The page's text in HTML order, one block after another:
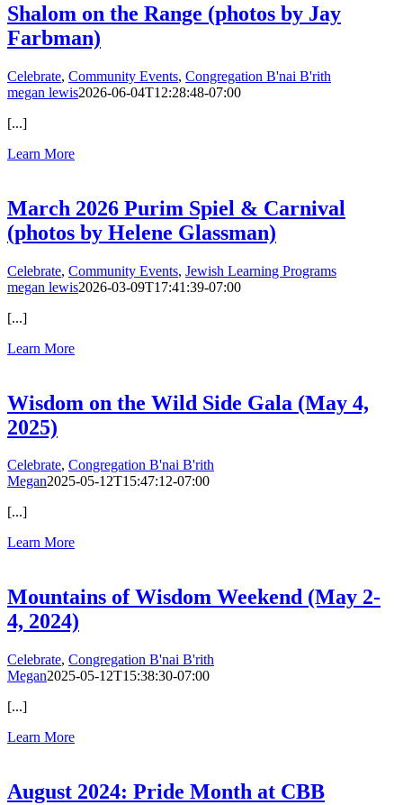
Shalom on the Range (photos by Jay
Farbman)
Celebrate, Community Events, Congregation B'nai B'rith
megan lewis2026-06-04T12:28:48-07:00
[...]
Learn More
March 2026 Purim Spiel & Carnival
(photos by Helene Glassman)
Celebrate, Community Events, Jewish Learning Programs
megan lewis2026-03-09T17:41:39-07:00
[...]
Learn More
Wisdom on the Wild Side Gala (May 4,
2025)
Celebrate, Congregation B'nai B'rith
Megan2025-05-12T15:47:12-07:00
[...]
Learn More
Mountains of Wisdom Weekend (May 2-
4, 2024)
Celebrate, Congregation B'nai B'rith
Megan2025-05-12T15:38:30-07:00
[...]
Learn More
August 2024: Pride Month at CBB